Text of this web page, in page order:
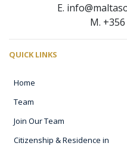
E.
M.
QUICK LINKS
Home
Team
Join Our Team
Citizenship & Residence in